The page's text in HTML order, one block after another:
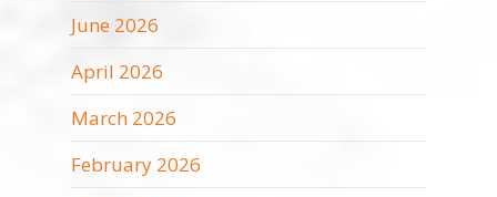
June 2026
April 2026
March 2026
February 2026